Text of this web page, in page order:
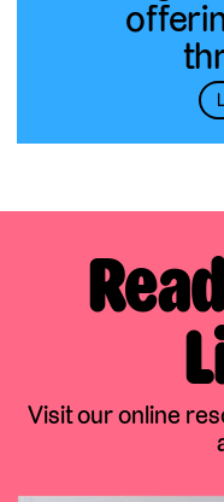
Visit our online